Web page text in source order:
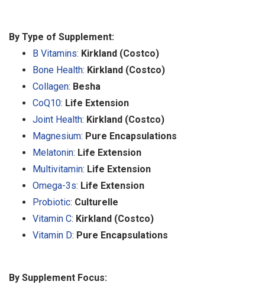
By Type of Supplement:
B Vitamins: Kirkland (Costco)
Bone Health: Kirkland (Costco)
Collagen: Besha
CoQ10: Life Extension
Joint Health: Kirkland (Costco)
Magnesium: Pure Encapsulations
Melatonin: Life Extension
Multivitamin: Life Extension
Omega-3s: Life Extension
Probiotic: Culturelle
Vitamin C: Kirkland (Costco)
Vitamin D: Pure Encapsulations
By Supplement Focus: